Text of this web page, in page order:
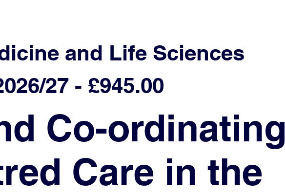
and Life Sciences
27 - £945.00
Co-ordinating
Care in the